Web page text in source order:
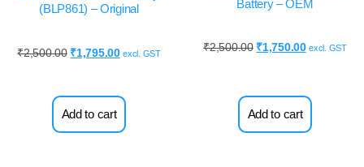
(BLP861) – Original
₹2,500.00 ₹1,795.00 excl. GST
Add to cart
Battery – OEM
₹2,500.00 ₹1,750.00 excl. GST
Add to cart